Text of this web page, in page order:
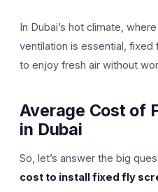
In Dubai’s hot climate,
ventilation is essential,
to enjoy fresh air without
Average Cost of
in Dubai
So, let’s answer the big
cost to install fixed fly